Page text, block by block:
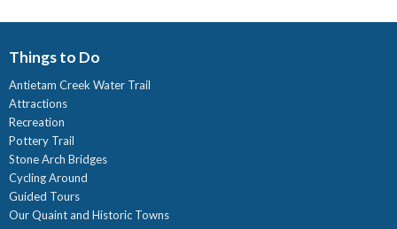
Things to Do
Antietam Creek Water Trail
Attractions
Recreation
Pottery Trail
Stone Arch Bridges
Cycling Around
Guided Tours
Our Quaint and Historic Towns